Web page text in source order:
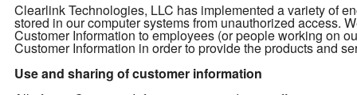
Clearlink Technologies, LLC has implemented a variety of
stored in our computer systems from unauthorized access.
Customer Information to employees (or people working on
Customer Information in order to provide the products and
Use and sharing of customer information